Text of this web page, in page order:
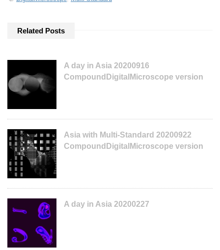
Related Posts
A day in Asia 20200916
CompoundDigitalMicroscope version
Asia with Multi-Standard 20200922
CompoundDigitalMicroscope version
A day in Asia 20200227